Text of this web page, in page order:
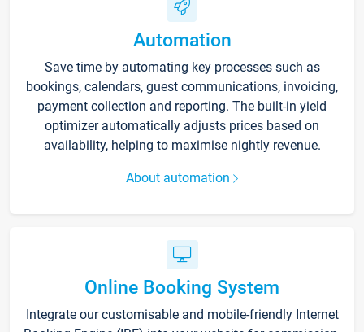
Automation
Save time by automating key processes such as
bookings, calendars, guest communications, invoicing,
payment collection and reporting. The built-in yield
optimizer automatically adjusts prices based on
availability, helping to maximise nightly revenue.
About automation
Online Booking System
Integrate our customisable and mobile-friendly Internet